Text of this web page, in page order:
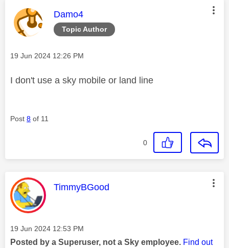
Topic Author
This message was authored by:
Damo4
Message posted on
‎19 Jun 2024 12:26 PM
I don't use a sky mobile or land line
Post 8 of 11
0
This message was authored by:
TimmyBGood
Message posted on
‎19 Jun 2024 12:53 PM
Posted by a Superuser, not a Sky employee. Find out